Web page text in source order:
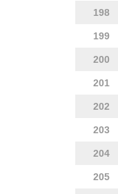
198
199
200
201
202
203
204
205